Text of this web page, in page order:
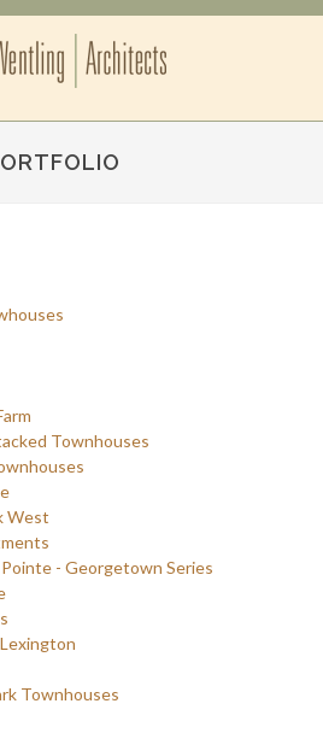
Townhouses
West
- Georgetown Series
Townhouses